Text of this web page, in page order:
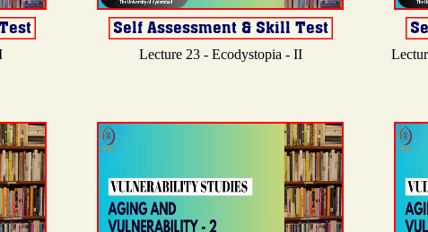
Lecture 23 - Ecodystopia - II